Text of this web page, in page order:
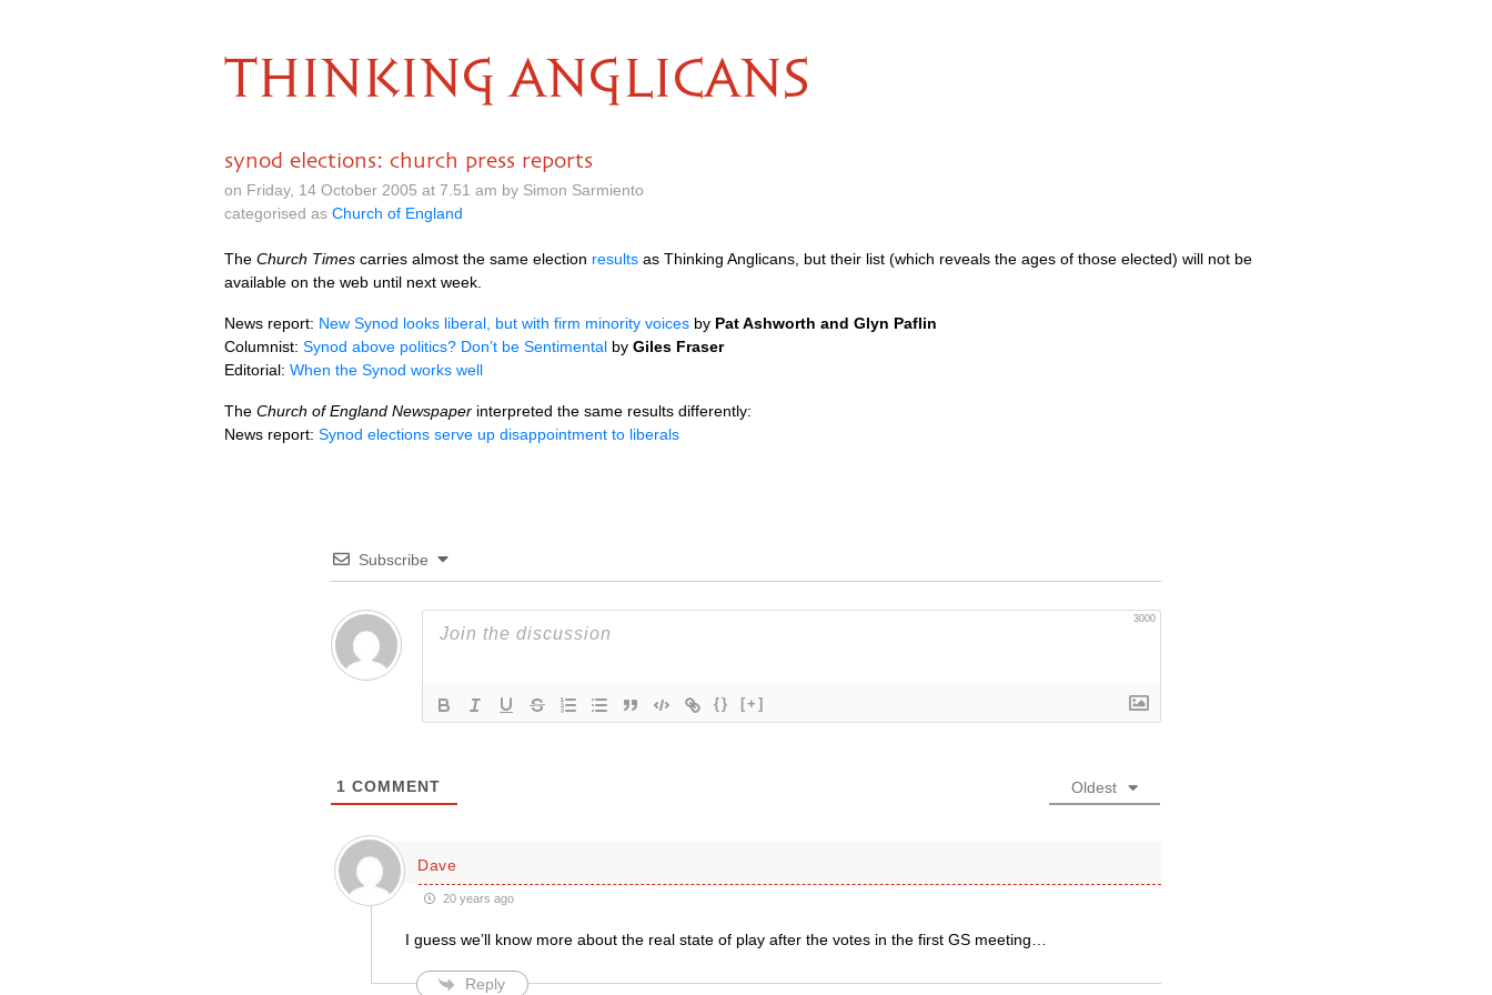
THINKING ANGLICANS
synod elections: church press reports
on Friday, 14 October 2005 at 7.51 am by Simon Sarmiento
categorised as Church of England
The Church Times carries almost the same election results as Thinking Anglicans, but their list (which reveals the ages of those elected) will not be
available on the web until next week.
News report: New Synod looks liberal, but with firm minority voices by Pat Ashworth and Glyn Paflin
Columnist: Synod above politics? Don’t be Sentimental by Giles Fraser
Editorial: When the Synod works well
The Church of England Newspaper interpreted the same results differently:
News report: Synod elections serve up disappointment to liberals
Subscribe
3000
{} [+]
1 COMMENT Oldest
Dave
20 years ago
I guess we’ll know more about the real state of play after the votes in the first GS meeting…
Reply